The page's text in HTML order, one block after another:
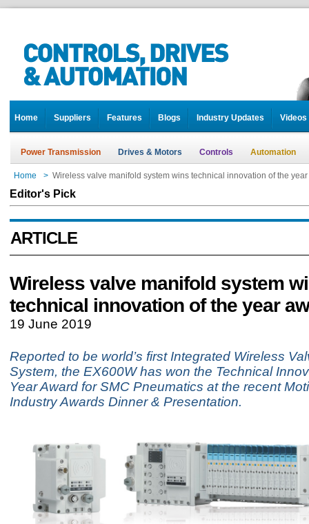
Home Suppliers Features Blogs Industry Updates Videos
Power Transmission Drives & Motors Controls Automation
Home > Wireless valve manifold system wins technical innovation of the
Editor's Pick
ARTICLE
Wireless valve manifold system
technical innovation of the year
19 June 2019
Reported to be world’s first Integrated Wireless
System, the EX600W has won the Technical
Year Award for SMC Pneumatics at the recent
Industry Awards Dinner & Presentation.